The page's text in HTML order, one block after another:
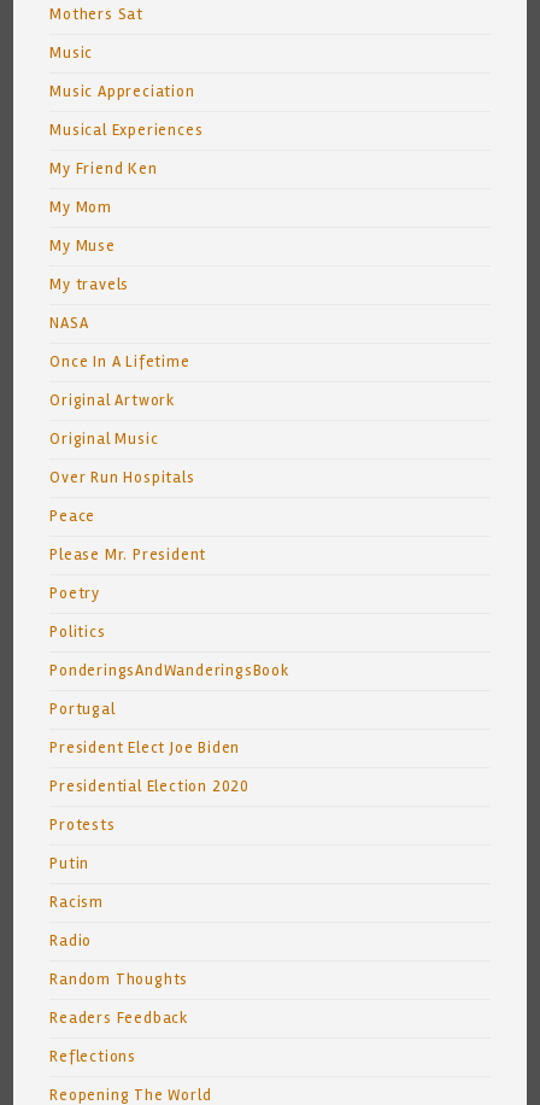
Mothers Sat
Music
Music Appreciation
Musical Experiences
My Friend Ken
My Mom
My Muse
My travels
NASA
Once In A Lifetime
Original Artwork
Original Music
Over Run Hospitals
Peace
Please Mr. President
Poetry
Politics
PonderingsAndWanderingsBook
Portugal
President Elect Joe Biden
Presidential Election 2020
Protests
Putin
Racism
Radio
Random Thoughts
Readers Feedback
Reflections
Reopening The World